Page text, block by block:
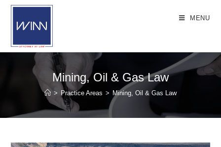
Skip
content
MENU
Mining, Oil & Gas Law
> Practice Areas > Mining, Oil & Gas Law